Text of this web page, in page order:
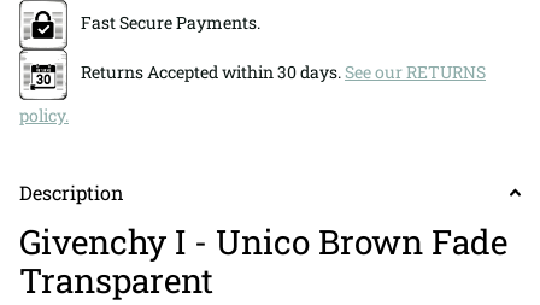
Fast Secure Payments.
Returns Accepted within 30 days.See our RETURNS
policy.
Description
Givenchy I - Unico Brown Fade
Transparent